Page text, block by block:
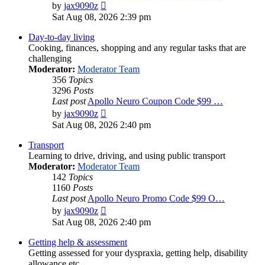
by jax9090z
the
Sat Aug 08, 2026 2:39 pm
Day-to-day living
Cooking, finances, shopping and any regular tasks that are
challenging
Moderator: Moderator Team
356 Topics
3296 Posts
Last post Apollo Neuro Coupon Code $99 …
by jax9090z
the
Sat Aug 08, 2026 2:40 pm
Transport
Learning to drive, driving, and using public transport
Moderator: Moderator Team
142 Topics
1160 Posts
Last post Apollo Neuro Promo Code $99 O…
by jax9090z
the
post
Sat Aug 08, 2026 2:40 pm
Getting help & assessment
Getting assessed for your dyspraxia, getting help, disability